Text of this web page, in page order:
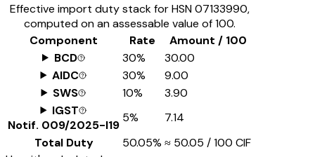
Effective import duty stack for HSN07133990,
computed on an assessable value of ₹100.
Component
Rate
Amount / ₹100
BCD
30%
₹30.00
AIDC
30%
₹9.00
SWS
10%
₹3.90
IGST
Notif. 009/2025-I19
5%
₹7.14
Total Duty
50.05% ≈ ₹50.05 / ₹100 CIF